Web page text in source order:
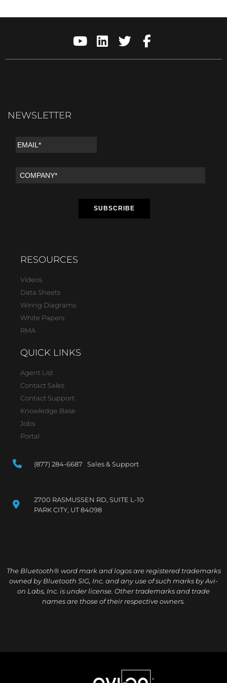
NEWSLETTER
RESOURCES
Videos
Data Sheets
Wiring Diagrams
White Papers
RMA
QUICK LINKS
Agent List
Contact Sales
Contact Support
Knowledge Base
Jobs
Portal
(877) 284-6687 Sales & Support
2700 RASMUSSEN RD, SUITE L-10
PARK CITY, UT 84098
The Bluetooth® word mark and logos are registered trademarks
owned by Bluetooth SIG, Inc. and any use of such marks by Avi-
on Labs, Inc. is under license. Other trademarks and trade
names are those of their respective owners.